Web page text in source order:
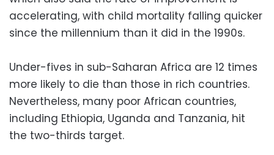
accelerating, with child mortality falling quicker
since the millennium than it did in the 1990s.
Under-fives in sub-Saharan Africa are 12 times
more likely to die than those in rich countries.
Nevertheless, many poor African countries,
including Ethiopia, Uganda and Tanzania, hit
the two-thirds target.